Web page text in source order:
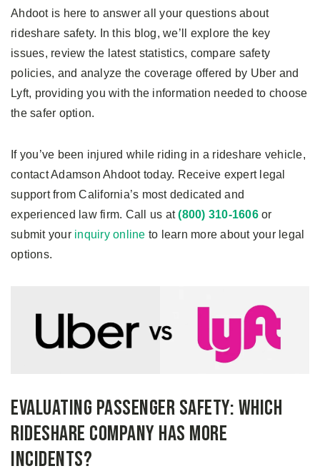
Ahdoot is here to answer all your questions about
rideshare safety. In this blog, we’ll explore the key
issues, review the latest statistics, compare safety
policies, and analyze the coverage offered by Uber and
Lyft, providing you with the information needed to choose
the safer option.
If you’ve been injured while riding in a rideshare vehicle,
contact Adamson Ahdoot today. Receive expert legal
support from California’s most dedicated and
experienced law firm. Call us at(800) 310-1606or
submit your inquiry online to learn more about your legal
options.
Evaluating Passenger Safety: Which
Rideshare Company Has More
Incidents?